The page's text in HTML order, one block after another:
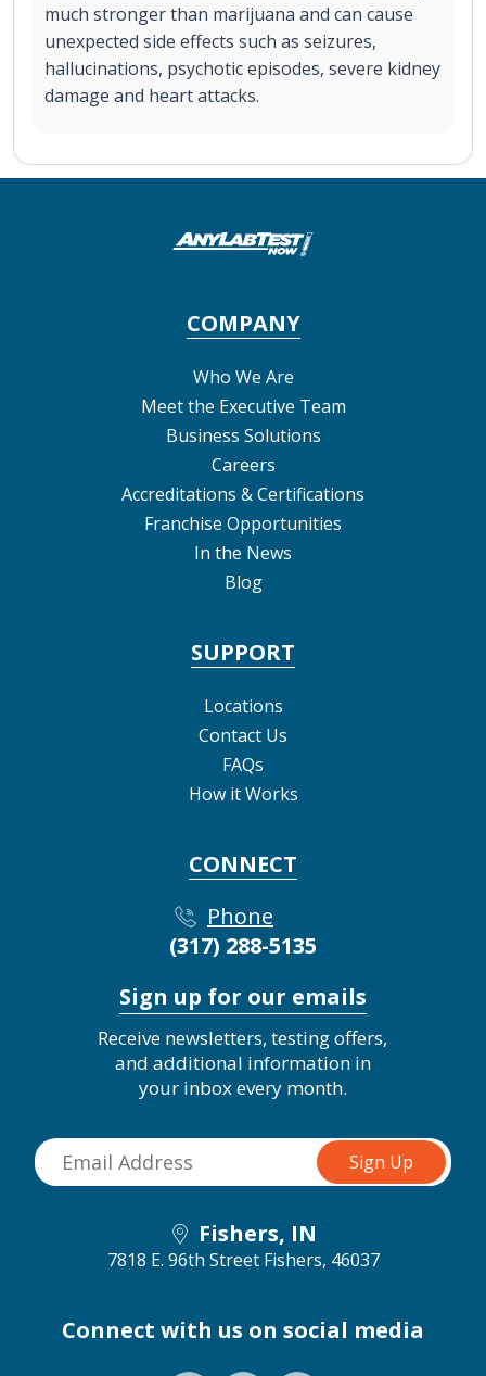
much stronger than marijuana and can cause
unexpected side effects such as seizures,
hallucinations, psychotic episodes, severe kidney
damage and heart attacks.
COMPANY
Who We Are
Meet the Executive Team
Business Solutions
Careers
Accreditations & Certifications
Franchise Opportunities
In the News
Blog
SUPPORT
Locations
Contact Us
FAQs
How it Works
CONNECT
Phone
(317) 288-5135
Sign up for our emails
Receive newsletters, testing offers,
and additional information in
your inbox every month.
Fishers, IN
7818 E. 96th Street Fishers, 46037
Connect with us on social media